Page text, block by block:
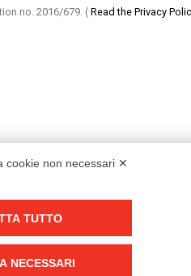
no. 2016/679. ( Read the Privacy
cookie non necessari ✕
TUTTO
NECESSARI